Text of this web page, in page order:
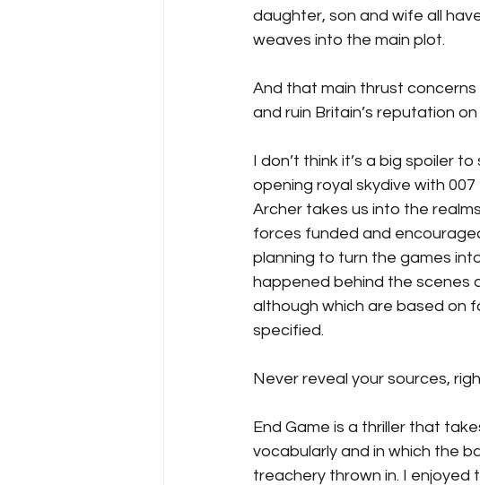
daughter, son and wife all
weaves into the main plot.
And that main thrust
and ruin Britain’s reputation
I don’t think it’s a big spoiler
opening royal skydive with
Archer takes us into the
forces funded and
planning to turn the games
happened behind the scenes
although which are based on
specified.
Never reveal your sources,
End Game is a thriller that
vocabularly and in which the
treachery thrown in. I enjoyed